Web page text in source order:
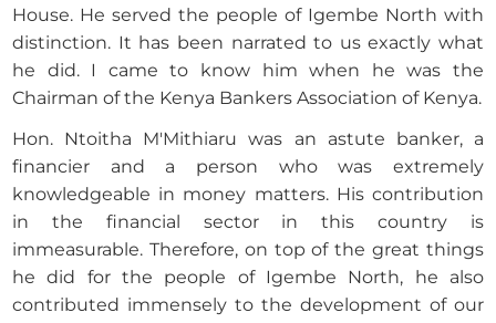
House. He served the people of Igembe North with
distinction. It has been narrated to us exactly what
he did. I came to know him when he was the
Chairman of the Kenya Bankers Association of Kenya.
Hon. Ntoitha M'Mithiaru was an astute banker, a
financier and a person who was extremely
knowledgeable in money matters. His contribution
in the financial sector in this country is
immeasurable. Therefore, on top of the great things
he did for the people of Igembe North, he also
contributed immensely to the development of our